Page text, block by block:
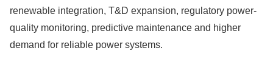
renewable integration, T&D expansion, regulatory power-
quality monitoring, predictive maintenance and higher
demand for reliable power systems.